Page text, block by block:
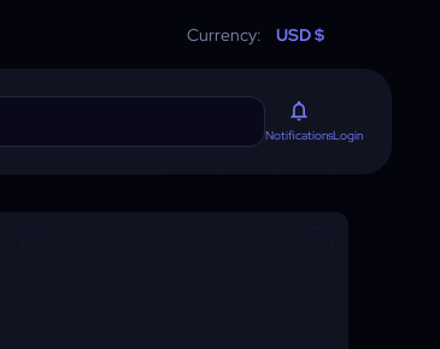
Currency: USD $
NotificationsLogin